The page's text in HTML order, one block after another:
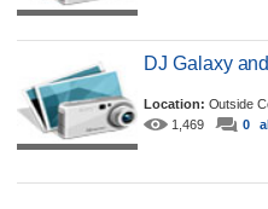
DJ Galaxy
Location: Outside
1,469
0